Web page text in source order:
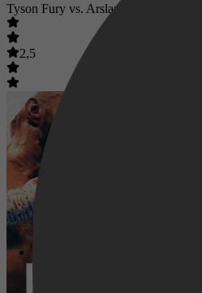
Tyson Fury vs. Arslanbek Makhmudov
2,5